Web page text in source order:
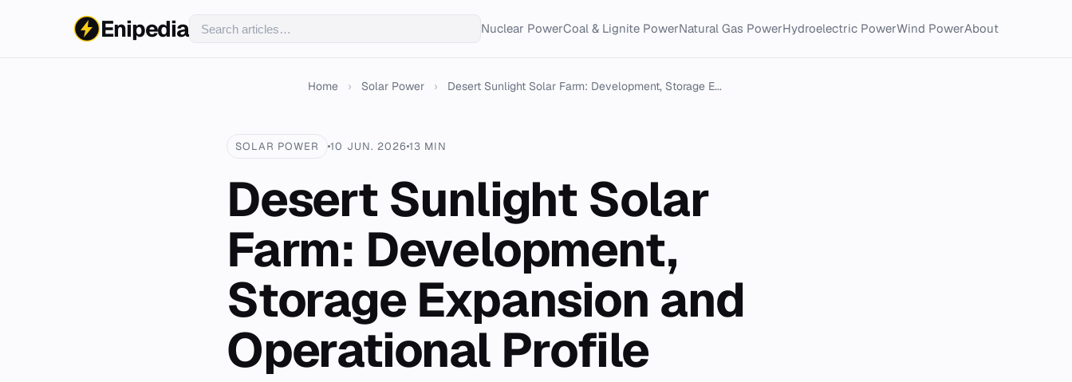
Enipedia Nuclear PowerCoal & Lignite PowerNatural Gas PowerHydroelectric PowerWind PowerAbout
Home › Solar Power › Desert Sunlight Solar Farm: Development, Storage E...
SOLAR POWER 10 JUN. 2026 13 MIN
Desert Sunlight Solar
Farm: Development,
Storage Expansion and
Operational Profile